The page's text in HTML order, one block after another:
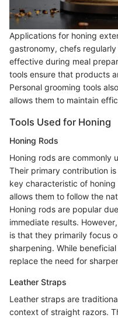
Applications for honing
gastronomy, chefs
effective during meal
tools ensure that products
Personal grooming tools
allows them to maintain
Tools Used for Honing
Honing Rods
Honing rods are commonly
Their primary contribution
key characteristic of
allows them to follow the
Honing rods are popular
immediate results.
is that they primarily focus
sharpening. While
replace the need for
Leather Straps
Leather straps are
context of straight razors.